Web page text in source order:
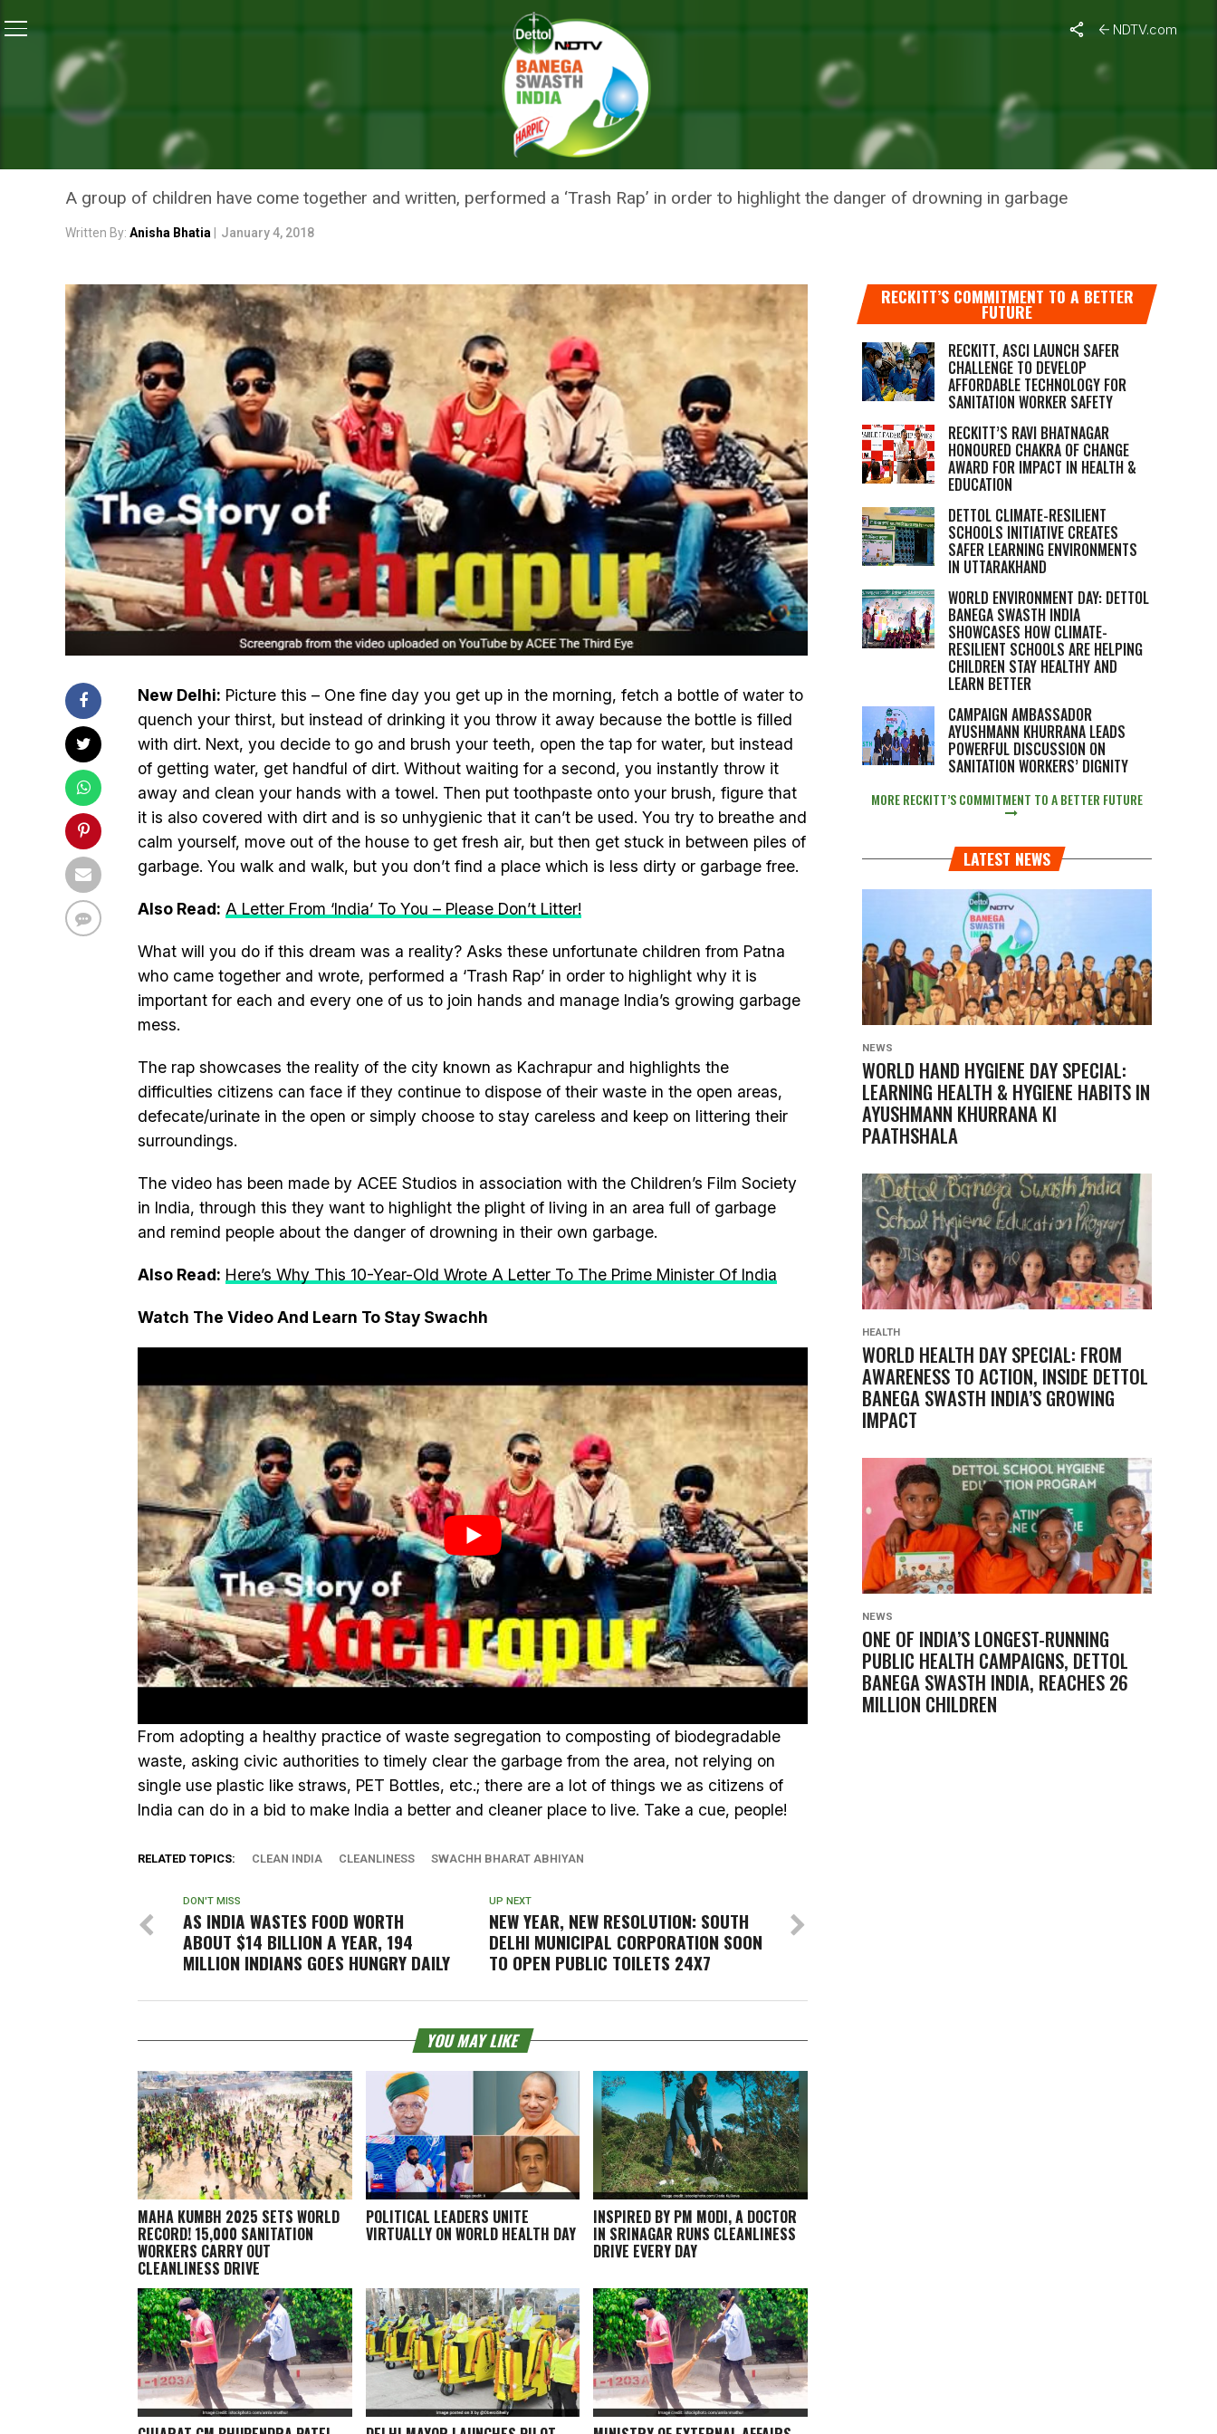
NDTV.com
This ‘Trash Rap’ By Children Will Remind You How Garbage Is Messing Up Our Planet
NEWS
THIS ‘TRASH RAP’ BY CHILDREN WILL REMIND YOU HOW GARBAGE
IS MESSING UP OUR PLANET
A group of children have come together and written, performed a ‘Trash Rap’ in order to highlight the danger of drowning in garbage
Written By: Anisha Bhatia January 4, 2018
New Delhi: Picture this – One fine day you get up in the morning, fetch a bottle of water to
quench your thirst, but instead of drinking it you throw it away because the bottle is filled
with dirt. Next, you decide to go and brush your teeth, open the tap for water, but instead
of getting water, get handful of dirt. Without waiting for a second, you instantly throw it
away and clean your hands with a towel. Then put toothpaste onto your brush, figure that
it is also covered with dirt and is so unhygienic that it can’t be used. You try to breathe and
calm yourself, move out of the house to get fresh air, but then get stuck in between piles of
garbage. You walk and walk, but you don’t find a place which is less dirty or garbage free.
Also Read: A Letter From ‘India’ To You – Please Don’t Litter!
What will you do if this dream was a reality? Asks these unfortunate children from Patna
who came together and wrote, performed a ‘Trash Rap’ in order to highlight why it is
important for each and every one of us to join hands and manage India’s growing garbage
mess.
The rap showcases the reality of the city known as Kachrapur and highlights the
difficulties citizens can face if they continue to dispose of their waste in the open areas,
defecate/urinate in the open or simply choose to stay careless and keep on littering their
surroundings.
The video has been made by ACEE Studios in association with the Children’s Film Society
in India, through this they want to highlight the plight of living in an area full of garbage
and remind people about the danger of drowning in their own garbage.
Also Read: Here’s Why This 10-Year-Old Wrote A Letter To The Prime Minister Of India
Watch The Video And Learn To Stay Swachh
From adopting a healthy practice of waste segregation to composting of biodegradable
waste, asking civic authorities to timely clear the garbage from the area, not relying on
single use plastic like straws, PET Bottles, etc.; there are a lot of things we as citizens of
India can do in a bid to make India a better and cleaner place to live. Take a cue, people!
RELATED TOPICS: CLEAN INDIA CLEANLINESS SWACHH BHARAT ABHIYAN
UP NEXT
NEW YEAR, NEW RESOLUTION: SOUTH
DELHI MUNICIPAL CORPORATION SOON
TO OPEN PUBLIC TOILETS 24X7
DON'T MISS
AS INDIA WASTES FOOD WORTH
ABOUT $14 BILLION A YEAR, 194
MILLION INDIANS GOES HUNGRY DAILY
YOU MAY LIKE
MAHA KUMBH 2025 SETS WORLD
RECORD! 15,000 SANITATION
WORKERS CARRY OUT
CLEANLINESS DRIVE
POLITICAL LEADERS UNITE
VIRTUALLY ON WORLD HEALTH DAY
INSPIRED BY PM MODI, A DOCTOR
IN SRINAGAR RUNS CLEANLINESS
DRIVE EVERY DAY
RECKITT’S COMMITMENT TO A BETTER
FUTURE
RECKITT, ASCI LAUNCH SAFER
CHALLENGE TO DEVELOP
AFFORDABLE TECHNOLOGY FOR
SANITATION WORKER SAFETY
RECKITT’S RAVI BHATNAGAR
HONOURED CHAKRA OF CHANGE
AWARD FOR IMPACT IN HEALTH &
EDUCATION
DETTOL CLIMATE-RESILIENT
SCHOOLS INITIATIVE CREATES
SAFER LEARNING ENVIRONMENTS
IN UTTARAKHAND
WORLD ENVIRONMENT DAY: DETTOL
BANEGA SWASTH INDIA
SHOWCASES HOW CLIMATE-
RESILIENT SCHOOLS ARE HELPING
CHILDREN STAY HEALTHY AND
LEARN BETTER
CAMPAIGN AMBASSADOR
AYUSHMANN KHURRANA LEADS
POWERFUL DISCUSSION ON
SANITATION WORKERS’ DIGNITY
MORE RECKITT’S COMMITMENT TO A BETTER FUTURE
LATEST NEWS
NEWS
WORLD HAND HYGIENE DAY SPECIAL:
LEARNING HEALTH & HYGIENE HABITS IN
AYUSHMANN KHURRANA KI
PAATHSHALA
HEALTH
WORLD HEALTH DAY SPECIAL: FROM
AWARENESS TO ACTION, INSIDE DETTOL
BANEGA SWASTH INDIA’S GROWING
IMPACT
NEWS
ONE OF INDIA’S LONGEST-RUNNING
PUBLIC HEALTH CAMPAIGNS, DETTOL
BANEGA SWASTH INDIA, REACHES 26
MILLION CHILDREN